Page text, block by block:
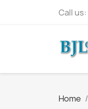
Call us:
Home